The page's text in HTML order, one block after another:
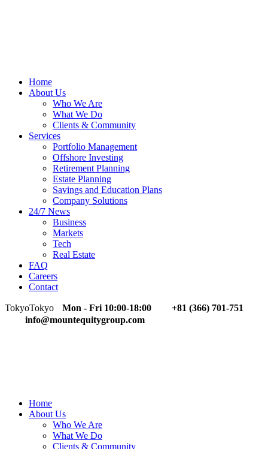
Home
About Us
Who We Are
What We Do
Clients & Community
Services
Portfolio Management
Offshore Investing
Retirement Planning
Estate Planning
Savings and Education Plans
Company Solutions
24/7 News
Business
Markets
Tech
Real Estate
FAQ
Careers
Contact
TokyoTokyo Mon - Fri 10:00-18:00
+81 (366) 701-751
info@mountequitygroup.com
Home
About Us
Who We Are
What We Do
Clients & Community